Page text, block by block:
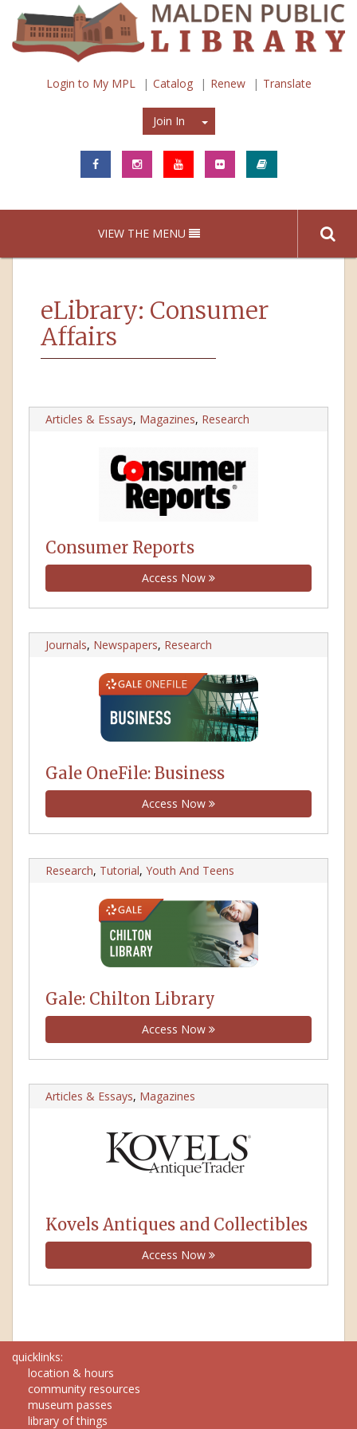
Login to My MPL Catalog Renew Translate
Join In Join In
VIEW THE MENU
eLibrary: Consumer
Affairs
Articles & Essays, Magazines, Research
Consumer Reports
Access Now
Journals, Newspapers, Research
Gale OneFile: Business
Access Now
Research, Tutorial, Youth And Teens
Gale: Chilton Library
Access Now
Articles & Essays, Magazines
Kovels Antiques and Collectibles
Access Now
quicklinks:
location & hours
community resources
museum passes
library of things